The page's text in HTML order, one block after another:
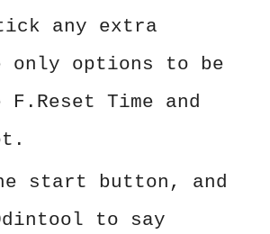
tick any extra
only options to be
Time and
start button, and
to say